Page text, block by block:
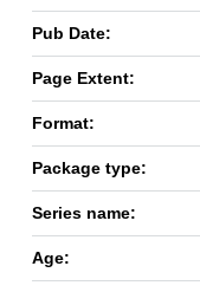
Pub Date:
Page Extent:
Format:
Package type:
Series name:
Age: